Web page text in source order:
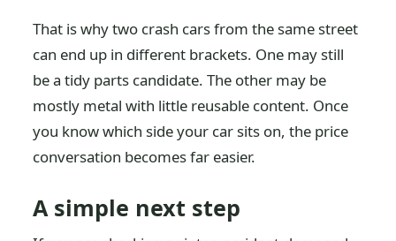
That is why two crash cars from the same street
can end up in different brackets. One may still
be a tidy parts candidate. The other may be
mostly metal with little reusable content. Once
you know which side your car sits on, the price
conversation becomes far easier.
A simple next step